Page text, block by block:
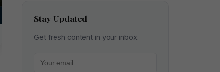
Stay Updated
Get fresh content in your inbox.